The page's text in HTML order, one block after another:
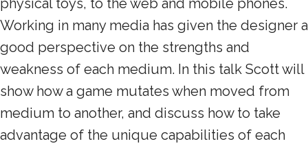
physical toys, to the web and mobile phones.
Working in many media has given the designer a
good perspective on the strengths and
weakness of each medium. In this talk Scott will
show how a game mutates when moved from
medium to another, and discuss how to take
advantage of the unique capabilities of each